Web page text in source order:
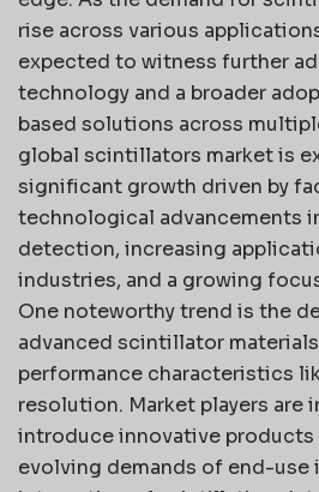
rise across various
expected to witness further
technology and a broader
based solutions across
global scintillators market is
significant growth driven by
technological advancements
detection, increasing
industries, and a growing
One noteworthy trend is the
advanced scintillator
performance characteristics
resolution. Market players are
introduce innovative
evolving demands of end-use